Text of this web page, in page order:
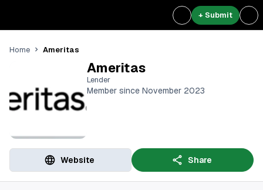
+ Submit
Home Ameritas
Ameritas
Lender
Member since November 2023
Website Share